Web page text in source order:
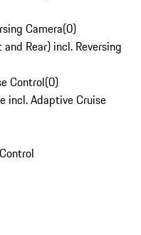
Camera(0)
Rear) incl. Reversing
Control(0)
incl. Adaptive Cruise